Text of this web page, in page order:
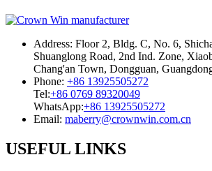
Address: Floor 2, Bldg. C, No. 6,
Shuanglong Road, 2nd Ind. Zone,
Chang'an Town, Dongguan,
Phone: +86 13925505272
Tel:+86 0769 89320049
WhatsApp:+86 13925505272
Email: maberry@crownwin.com.cn
USEFUL LINKS